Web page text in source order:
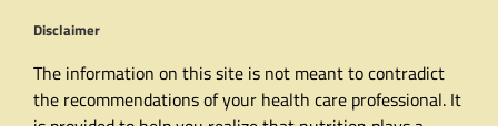
Disclaimer
The information on this site is not meant to contradict
the recommendations of your health care professional. It